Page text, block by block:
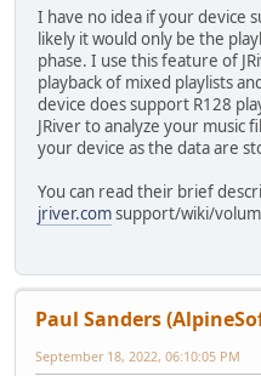
I have no idea if your device
likely it would only be the
phase. I use this feature of
playback of mixed playlists
device does support R128
JRiver to analyze your
your device as the data are
You can read their brief
jriver.comsupport/wiki/
Paul Sanders
September 18, 2022, 06:10:05 PM